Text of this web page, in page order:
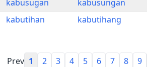
kabusugan kabusungan
kabutihan
kabutihang
Prev 1 2 3 4 5 6 7 8 9